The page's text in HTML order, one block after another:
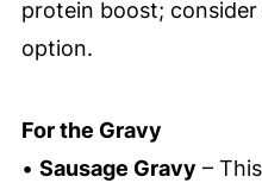
protein boost;
option.
For the Gravy
• Sausage Gravy –